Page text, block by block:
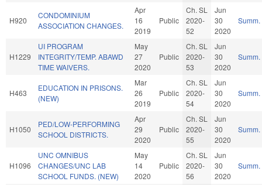
H920
CONDOMINIUM
ASSOCIATION CHANGES.
Apr
16
2019
Public
Ch. SL
2020-
52
Jun
30
2020
Summ.
H1229
UI PROGRAM
INTEGRITY/TEMP. ABAWD
TIME WAIVERS.
May
27
2020
Public
Ch. SL
2020-
53
Jun
30
2020
Summ.
H463
EDUCATION IN PRISONS.
(NEW)
Mar
26
2019
Public
Ch. SL
2020-
54
Jun
30
2020
Summ.
H1050
PED/LOW-PERFORMING
SCHOOL DISTRICTS.
Apr
29
2020
Public
Ch. SL
2020-
55
Jun
30
2020
Summ.
H1096
UNC OMNIBUS
CHANGES/UNC LAB
SCHOOL FUNDS. (NEW)
May
14
2020
Public
Ch. SL
2020-
56
Jun
30
2020
Summ.